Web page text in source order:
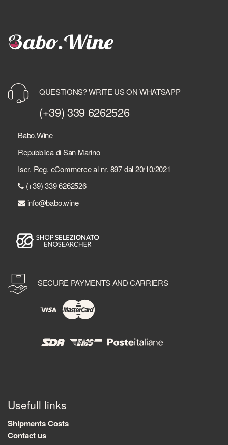
QUESTIONS? WRITE US ON WHATSAPP
(+39) 339 6262526
Babo.Wine
Repubblica di San Marino
Iscr. Reg. eCommerce al nr. 897 dal 20/10/2021
(+39) 339 6262526
info@babo.wine
SECURE PAYMENTS AND CARRIERS
Usefull links
Shipments Costs
Contact us